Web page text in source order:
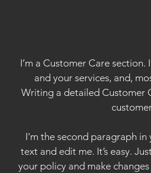
I’m a Customer Care
and your services, and,
Writing a detailed Customer
I'm the second paragraph
text and edit me. It’s easy.
your policy and make